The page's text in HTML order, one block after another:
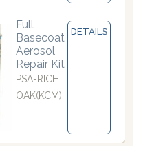
Full
Basecoat
Aerosol
Repair Kit
PSA-RICH
OAK(KCM)
DETAILS